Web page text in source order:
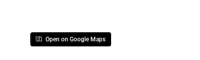
Open on Google Maps